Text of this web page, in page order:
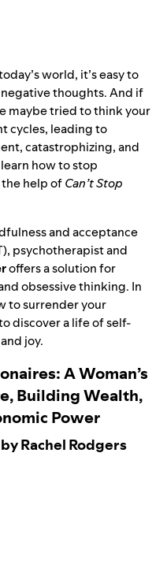
world, it’s easy to
thoughts. And if
maybe tried to think your
cycles, leading to
catastrophizing, and
how to stop
help ofCan’t Stop
and acceptance
psychotherapist and
offers a solution for
obsessive thinking. In
to surrender your
discover a life of self-
joy.
A Woman’s
Building Wealth,
Power
Rachel Rodgers